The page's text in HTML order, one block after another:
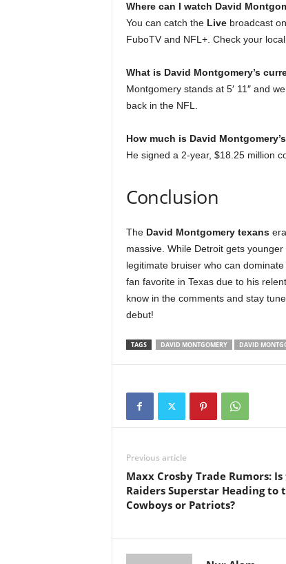
Where can I watch David
You can catch the Livebroadcast
FuboTV and NFL+. Check your
What is David Montgomery’s
Montgomery stands at 5′ 11″ and
back in the NFL.
How much is David
He signed a 2-year, $18.25 million
Conclusion
The David Montgomery texansera
massive. While Detroit gets
legitimate bruiser who can
fan favorite in Texas due to his
know in the comments and stay
debut!
TAGS DAVID MONTGOMERY DAVID
Previous article
Maxx Crosby Trade Rumors:
Raiders Superstar Heading to
Cowboys or Patriots?